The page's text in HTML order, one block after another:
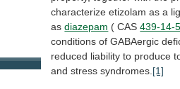
characterize etizolam as a
as diazepam ( CAS 439-14-
conditions of GABAergic
reduced liability to produce
and stress syndromes. [1]